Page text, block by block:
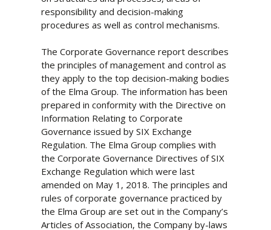
responsibility and decision-making
procedures as well as control mechanisms.
The Corporate Governance report describes
the principles of management and control as
they apply to the top decision-making bodies
of the Elma Group. The information has been
prepared in conformity with the Directive on
Information Relating to Corporate
Governance issued by SIX Exchange
Regulation. The Elma Group complies with
the Corporate Governance Directives of SIX
Exchange Regulation which were last
amended on May 1, 2018. The principles and
rules of corporate governance practiced by
the Elma Group are set out in the Company’s
Articles of Association, the Company by-laws